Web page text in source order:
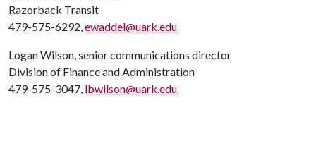
Razorback Transit
479-575-6292,ewaddel@uark.edu
Logan Wilson, senior communications director
Division of Finance and Administration
479-575-3047, lbwilson@uark.edu